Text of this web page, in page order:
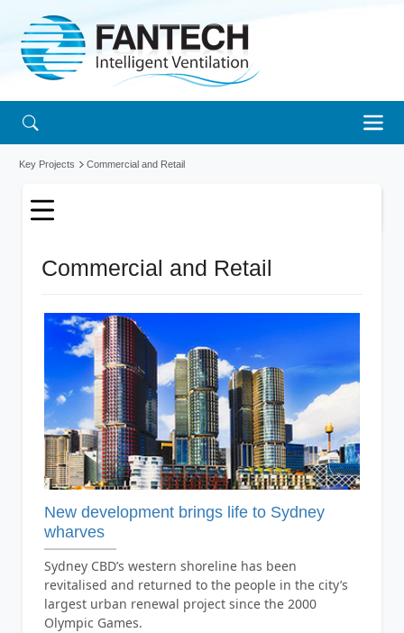
Key Projects Commercial and Retail
Commercial and Retail
New development brings life to Sydney
wharves
Sydney CBD’s western shoreline has been
revitalised and returned to the people in the city’s
largest urban renewal project since the 2000
Olympic Games.